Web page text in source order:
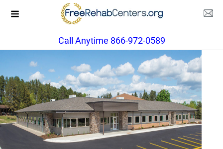
Call Anytime 866-972-0589